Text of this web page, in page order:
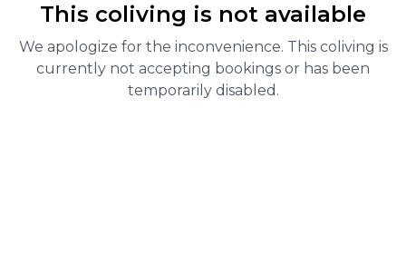
This coliving is not available
We apologize for the inconvenience. This coliving is
currently not accepting bookings or has been
temporarily disabled.